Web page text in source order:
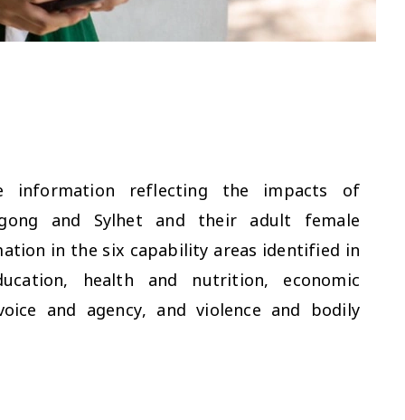
information reflecting the impacts of
and Sylhet and their adult female
in the six capability areas identified in
health and nutrition, economic
and agency, and violence and bodily